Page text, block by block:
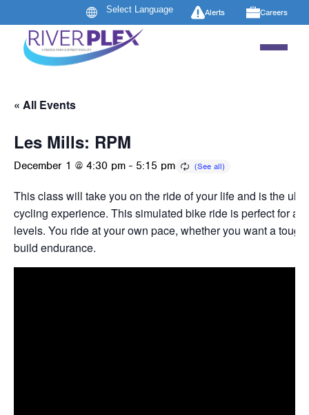
Alerts Careers
« All Events
Les Mills: RPM
December 1 @ 4:30 pm - 5:15 pm
This class will take you on the ride of your life and is the
cycling experience. This simulated bike ride is perfect for all
levels. You ride at your own pace, whether you want a
build endurance.